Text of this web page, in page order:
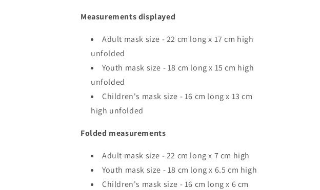
Measurements displayed
Adult mask size - 22 cm long x 17 cm high
unfolded
Youth mask size -18 cm long x 15 cm high
unfolded
Children's mask size - 16 cm long x 13 cm
high unfolded
Folded measurements
Adult mask size - 22 cm long x 7 cm high
Youth mask size - 18 cm long x 6.5 cm high
Children's mask size - 16 cm long x 6cm